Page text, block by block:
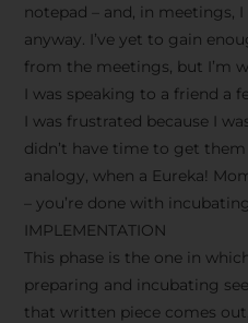
notepad – and, in
anyway. I’ve yet to gain
from the meetings, but I’m
I was speaking to a friend a
I was frustrated because I
didn’t have time to get
analogy, when a Eureka!
– you’re done with
IMPLEMENTATION
This phase is the one in
preparing and incubating
that written piece comes